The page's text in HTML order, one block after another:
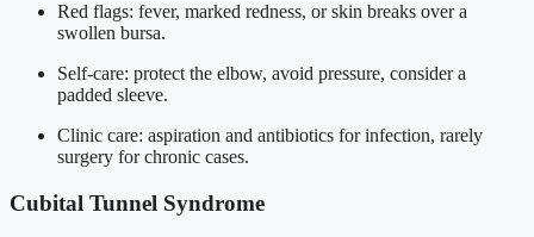
Red flags: fever, marked redness, or skin breaks over a
swollen bursa.
Self-care: protect the elbow, avoid pressure, consider a
padded sleeve.
Clinic care: aspiration and antibiotics for infection, rarely
surgery for chronic cases.
Cubital Tunnel Syndrome